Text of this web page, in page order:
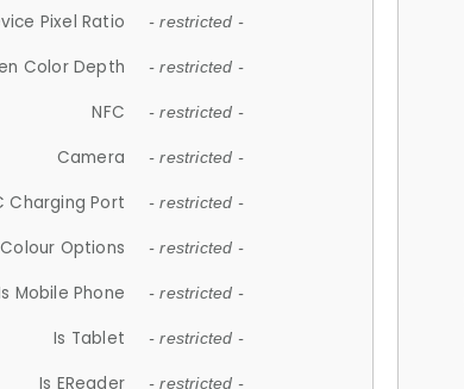
Pixel Ratio - restricted -
Color Depth - restricted -
NFC - restricted -
Camera - restricted -
Charging Port - restricted -
Colour Options - restricted -
Mobile Phone - restricted -
Is Tablet - restricted -
Is EReader - restricted -